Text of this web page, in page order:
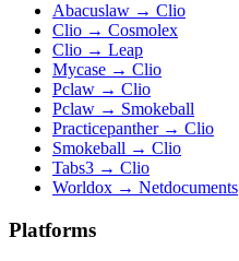
Abacuslaw → Clio
Clio → Cosmolex
Clio → Leap
Mycase → Clio
Pclaw → Clio
Pclaw → Smokeball
Practicepanther→ Clio
Smokeball → Clio
Tabs3 → Clio
Worldox → Netdocuments
Platforms